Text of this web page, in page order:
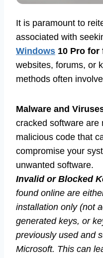
It is paramount to
associated with
Windows 10 Pro for
websites, forums, or
methods often
Malware and
cracked software are
malicious code that
compromise your
unwanted software.
Invalid or Blocked
found online are
installation only (not
generated keys, or
previously used and
Microsoft. This can